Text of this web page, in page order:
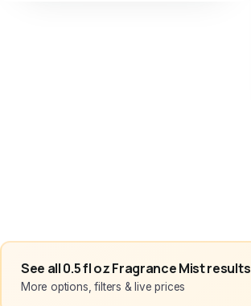
See all 0.5 fl oz Fragrance Mist results
More options, filters & live prices